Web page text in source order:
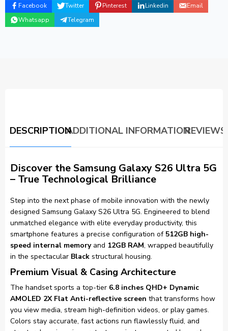
Facebook Twitter Pinterest Linkedin
Email
Whatsapp
Telegram
DESCRIPTIONADDITIONAL INFORMATION
Discover the Samsung Galaxy S26 Ultra 5G
– True Technological Brilliance
Step into the next phase of mobile innovation with the newly
designed Samsung Galaxy S26 Ultra 5G. Engineered to blend
unmatched elegance with elite everyday productivity, this
smartphone features a precise configuration of 512GB high-
speed internal memoryand 12GB RAM, wrapped beautifully
in the spectacular Black structural housing.
Premium Visual & Casing Architecture
The handset sports a top-tier 6.8 inches QHD+ Dynamic
AMOLED 2X Flat Anti-reflective screen that transforms how
you view media, stream high-definition videos, or play games.
Colors stay accurate, fast actions run flawlessly fluid, and